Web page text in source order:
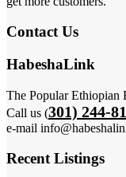
Contact Us
HabeshaLink
The Popular Ethiopian
Call us (301) 244-
e-mail
Recent Listings